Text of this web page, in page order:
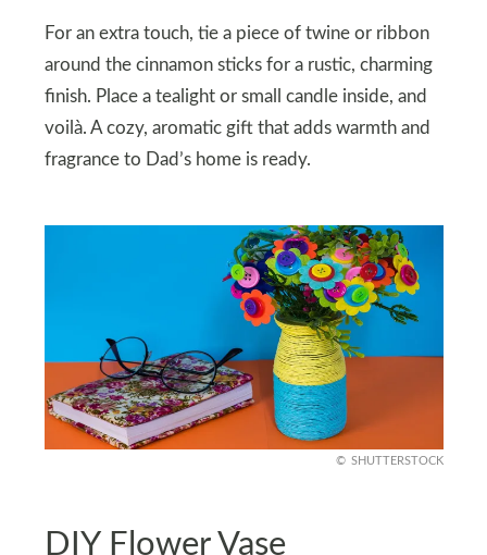
For an extra touch, tie a piece of twine or ribbon
around the cinnamon sticks for a rustic, charming
finish. Place a tealight or small candle inside, and
voilà. A cozy, aromatic gift that adds warmth and
fragrance to Dad’s home is ready.
SHUTTERSTOCK
DIY Flower Vase